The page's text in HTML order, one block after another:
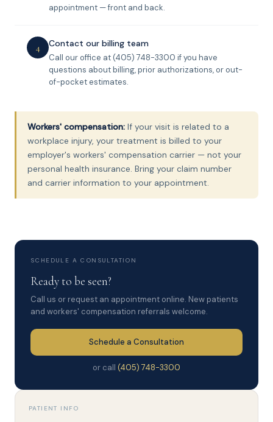
appointment — front and back.
4 Contact our billing team
Call our office at (405) 748-3300 if you have
questions about billing, prior authorizations, or out-
of-pocket estimates.
Workers' compensation: If your visit is related to a
workplace injury, your treatment is billed to your
employer's workers' compensation carrier — not your
personal health insurance. Bring your claim number
and carrier information to your appointment.
SCHEDULE A CONSULTATION
Ready to be seen?
Call us or request an appointment online. New patients
and workers' compensation referrals welcome.
Schedule a Consultation
or call (405) 748-3300
PATIENT INFO